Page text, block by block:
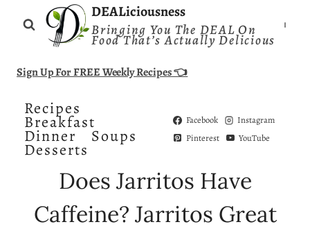
DEALiciousness
Bringing You The DEAL On
Food That’s Actually Delicious
Sign Up For FREE Weekly Recipes 👈
Recipes
Breakfast
Dinner Soups
Desserts
Facebook
Instagram
Pinterest
YouTube
Does Jarritos Have
Caffeine? Jarritos Great